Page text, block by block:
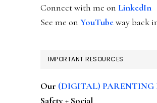
Connect with me on LinkedIn
See me on YouTubeway back
IMPORTANT RESOURCES
Our (DIGITAL) PARENTING
Safety + Social